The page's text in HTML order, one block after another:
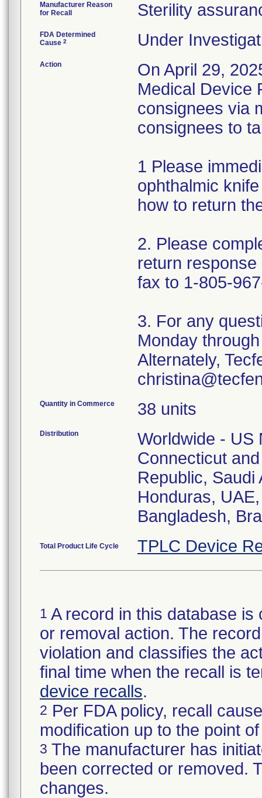
Manufacturer Reason
for Recall
Sterility
FDA Determined
Cause 2 Under
Action
On April 29,
Medical Device
consignees via
consignees to
1 Please
ophthalmic
how to return
2. Please
return
fax to 1-805-
3. For any
Monday
Alternately,
Quantity in Commerce 38 units
Distribution
Worldwide - US
Connecticut
Republic, Saudi
Honduras,
Bangladesh,
Total Product Life Cycle TPLC Device
1 A record in this database
or removal action. The
violation and classifies the
final time when the recall is
device recalls.
2 Per FDA policy, recall
modification up to the point
3 The manufacturer has
been corrected or removed.
changes.